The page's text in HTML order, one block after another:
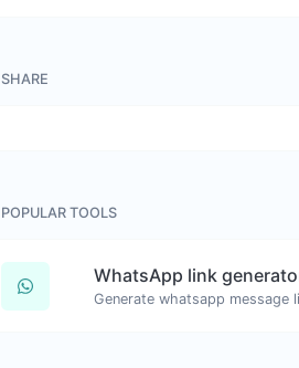
SHARE
POPULAR TOOLS
WhatsApp link
Generate whatsapp message